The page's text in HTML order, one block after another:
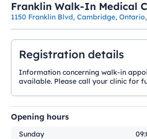
Franklin Walk-In Medical
1150 Franklin Blvd, Cambridge,
Registration details
Information concerning walk-in
available. Please call your clinic for
Opening hours
Sunday